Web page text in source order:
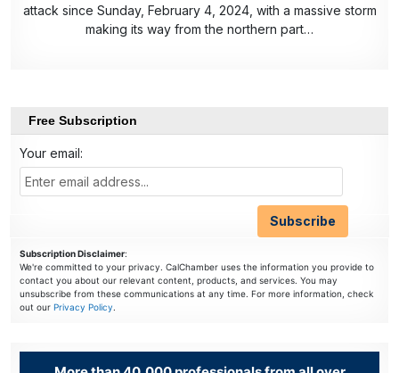
attack since Sunday, February 4, 2024, with a massive storm
making its way from the northern part…
Free Subscription
Your email:
Subscription Disclaimer:
We're committed to your privacy. CalChamber uses the information you provide to
contact you about our relevant content, products, and services. You may
unsubscribe from these communications at any time. For more information, check
out ourPrivacy Policy.